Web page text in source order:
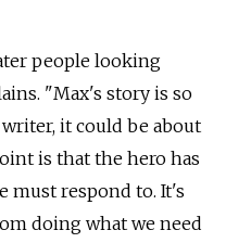
people looking
"Max's story is so
writer, it could be about
is that the hero has
must respond to. It's
doing what we need